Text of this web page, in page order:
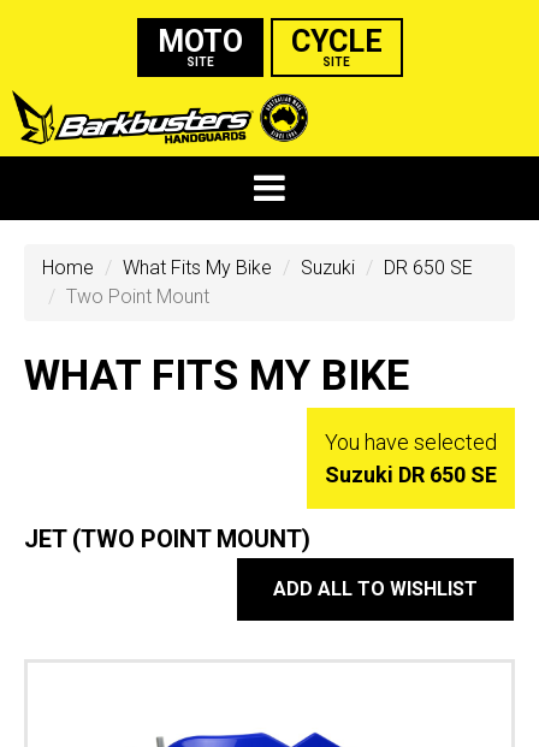
MOTO
SITE
CYCLE
SITE
Home What Fits My Bike Suzuki
DR 650 SE
Two Point Mount
WHAT FITS MY BIKE
You have selected
Suzuki DR 650 SE
JET (TWO POINT MOUNT)
ADD ALL TO WISHLIST